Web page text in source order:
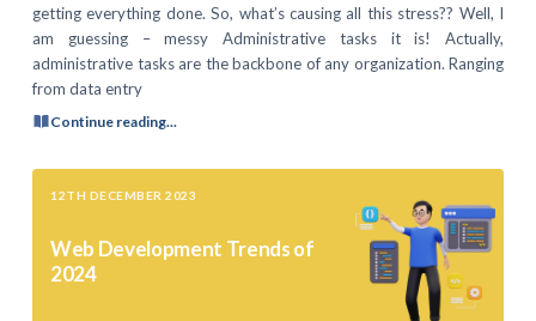
getting everything done. So, what’s causing all this stress?? Well, I
am guessing – messy Administrative tasks it is! Actually,
administrative tasks are the backbone of any organization. Ranging
from data entry
Continue reading...
12TH DECEMBER 2023
Web Development Trends of
2024